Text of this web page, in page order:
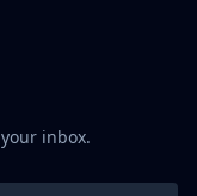
inbox.